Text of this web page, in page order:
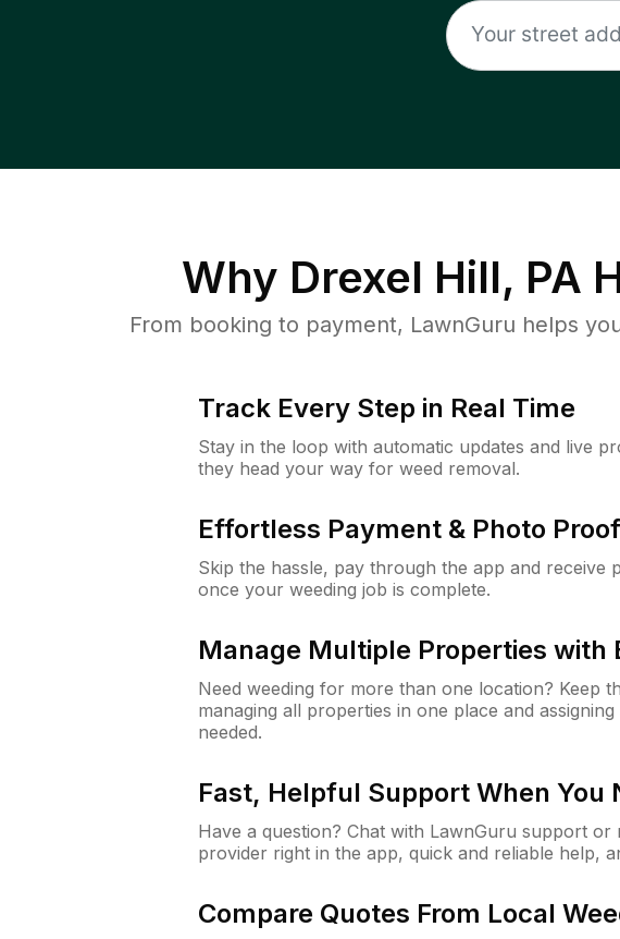
Why Drexel Hill, PA
From booking to payment, LawnGuru helps
Track Every Step in Real Time
Stay in the loop with automatic updates and live
they head your way for weed removal.
Effortless Payment & Photo Proof
Skip the hassle, pay through the app and receive
once your weeding job is complete.
Manage Multiple Properties with
Need weeding for more than one location? Keep
managing all properties in one place and
needed.
Fast, Helpful Support When You
Have a question? Chat with LawnGuru support or
provider right in the app, quick and reliable help,
Compare Quotes From Local